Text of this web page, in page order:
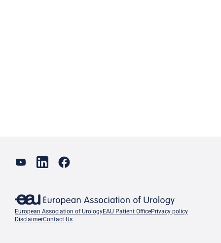
European Association of UrologyEAU Patient OfficePrivacy policy
DisclaimerContact Us